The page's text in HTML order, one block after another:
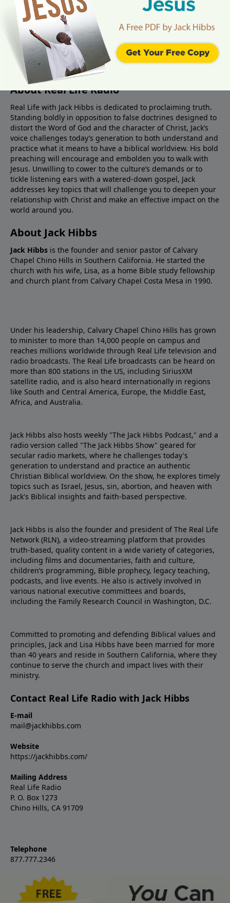
About Real Life Radio
Real Life with Jack Hibbs is dedicated to proclaiming truth.
Standing boldly in opposition to false doctrines designed to
distort the Word of God and the character of Christ, Jack’s
voice challenges today’s generation to both understand and
practice what it means to have a biblical worldview. His bold
preaching will encourage and embolden you to walk with
Jesus. Unwilling to cower to the culture’s demands or to
tickle listening ears with a watered-down gospel, Jack
addresses key topics that will challenge you to deepen your
relationship with Christ and make an effective impact on the
world around you.
About Jack Hibbs
Jack Hibbs is the founder and senior pastor of Calvary
Chapel Chino Hills in Southern California. He started the
church with his wife, Lisa, as a home Bible study fellowship
and church plant from Calvary Chapel Costa Mesa in 1990.
Under his leadership, Calvary Chapel Chino Hills has grown
to minister to more than 14,000 people on campus and
reaches millions worldwide through Real Life television and
radio broadcasts. The Real Life broadcasts can be heard on
more than 800 stations in the US, including SiriusXM
satellite radio, and is also heard internationally in regions
like South and Central America, Europe, the Middle East,
Africa, and Australia.
Jack Hibbs also hosts weekly "The Jack Hibbs Podcast," and a
radio version called "The Jack Hibbs Show" geared for
secular radio markets, where he challenges today's
generation to understand and practice an authentic
Christian Biblical worldview. On the show, he explores timely
topics such as Israel, Jesus, sin, abortion, and heaven with
Jack's Biblical insights and faith-based perspective.
Jack Hibbs is also the founder and president of The Real Life
Network (RLN), a video-streaming platform that provides
truth-based, quality content in a wide variety of categories,
including films and documentaries, faith and culture,
children’s programming, Bible prophecy, legacy teaching,
podcasts, and live events. He also is actively involved in
various national executive committees and boards,
including the Family Research Council in Washington, D.C.
Committed to promoting and defending Biblical values and
principles, Jack and Lisa Hibbs have been married for more
than 40 years and reside in Southern California, where they
continue to serve the church and impact lives with their
ministry.
Contact Real Life Radio with Jack Hibbs
E-mail
mail@jackhibbs.com
Website
https://jackhibbs.com/
Mailing Address
Real Life Radio
P. O. Box 1273
Chino Hills, CA 91709
Telephone
877.777.2346